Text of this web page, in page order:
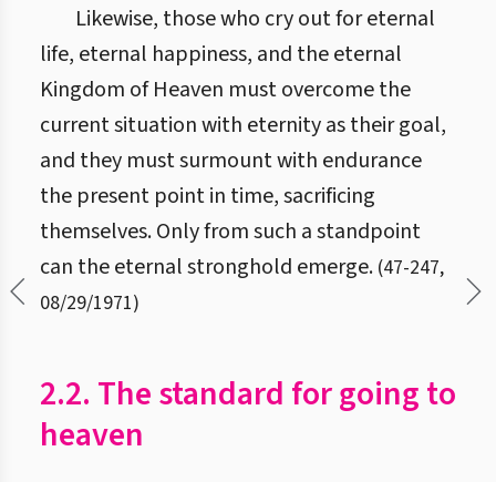
Likewise, those who cry out for eternal
life, eternal happiness, and the eternal
Kingdom of Heaven must overcome the
current situation with eternity as their goal,
and they must surmount with endurance
the present point in time, sacrificing
themselves. Only from such a standpoint
can the eternal stronghold emerge. (47-247,
08/29/1971)
2.2. The standard for going to
heaven